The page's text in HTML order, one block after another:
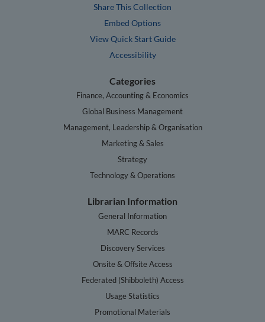
Share This Collection
Embed Options
View Quick Start Guide
Accessibility
Categories
Finance, Accounting & Economics
Global Business Management
Management, Leadership & Organisation
Marketing & Sales
Strategy
Technology & Operations
Librarian Information
General Information
MARC Records
Discovery Services
Onsite & Offsite Access
Federated (Shibboleth) Access
Usage Statistics
Promotional Materials